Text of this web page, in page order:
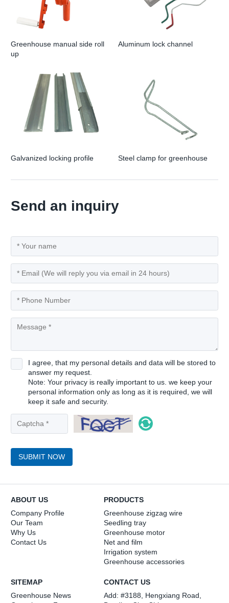
Greenhouse manual side roll
up
Aluminum lock channel
Galvanized locking profile Steel clamp for greenhouse
Send an inquiry
I agree, that my personal details and data will be stored to
answer my request.
Note: Your privacy is really important to us. we keep your
personal information only as long as it is required, we will
keep it safe and security.
SUBMIT NOW
ABOUT US
Company Profile
Our Team
Why Us
Contact Us
PRODUCTS
Greenhouse zigzag wire
Seedling tray
Greenhouse motor
Net and film
Irrigation system
Greenhouse accessories
SITEMAP
Greenhouse News
CONTACT US
Add: #3188, Hengxiang Road,